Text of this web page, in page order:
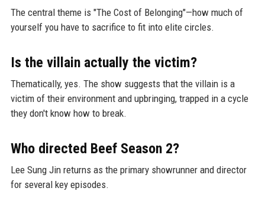
The central theme is "The Cost of Belonging"—how much of
yourself you have to sacrifice to fit into elite circles.
Is the villain actually the victim?
Thematically, yes. The show suggests that the villain is a
victim of their environment and upbringing, trapped in a cycle
they don't know how to break.
Who directed Beef Season 2?
Lee Sung Jin returns as the primary showrunner and director
for several key episodes.